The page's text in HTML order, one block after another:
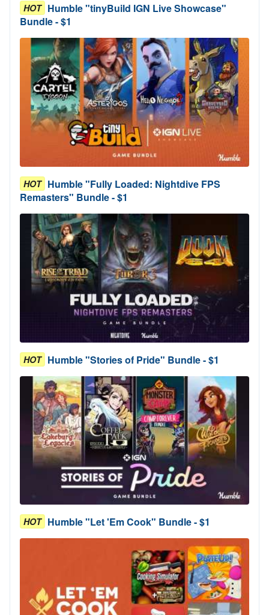
HOT Humble "tinyBuild IGN Live Showcase"
Bundle - $1
HOT Humble "Fully Loaded: Nightdive FPS
Remasters" Bundle - $1
HOT Humble "Stories of Pride" Bundle - $1
HOT Humble "Let 'Em Cook" Bundle - $1